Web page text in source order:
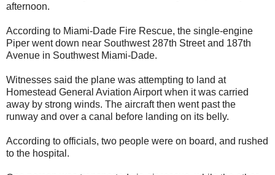
afternoon.
According to Miami-Dade Fire Rescue, the single-engine
Piper went down near Southwest 287th Street and 187th
Avenue in Southwest Miami-Dade.
Witnesses said the plane was attempting to land at
Homestead General Aviation Airport when it was carried
away by strong winds. The aircraft then went past the
runway and over a canal before landing on its belly.
According to officials, two people were on board, and rushed
to the hospital.